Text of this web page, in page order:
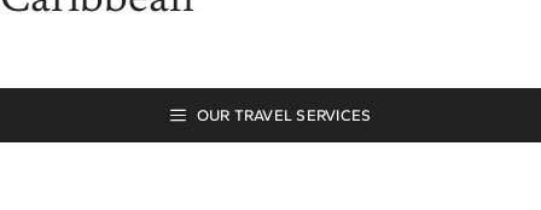
OUR TRAVEL SERVICES